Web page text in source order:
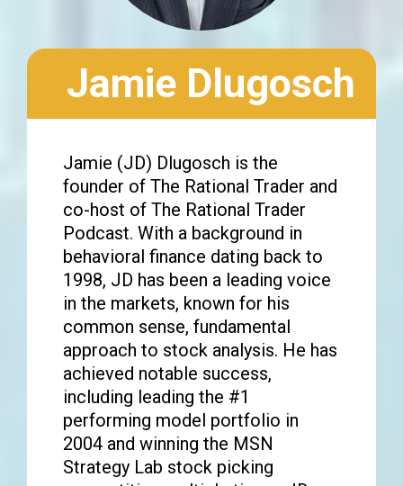
Jamie Dlugosch
Jamie (JD) Dlugosch is the
founder of The Rational Trader and
co-host of The Rational Trader
Podcast. With a background in
behavioral finance dating back to
1998, JD has been a leading voice
in the markets, known for his
common sense, fundamental
approach to stock analysis. He has
achieved notable success,
including leading the #1
performing model portfolio in
2004 and winning the MSN
Strategy Lab stock picking